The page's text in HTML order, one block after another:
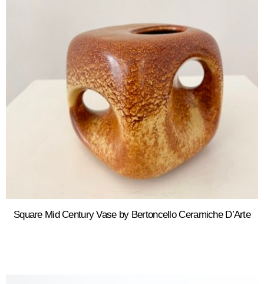
Square Mid Century Vase by Bertoncello Ceramiche D’Arte